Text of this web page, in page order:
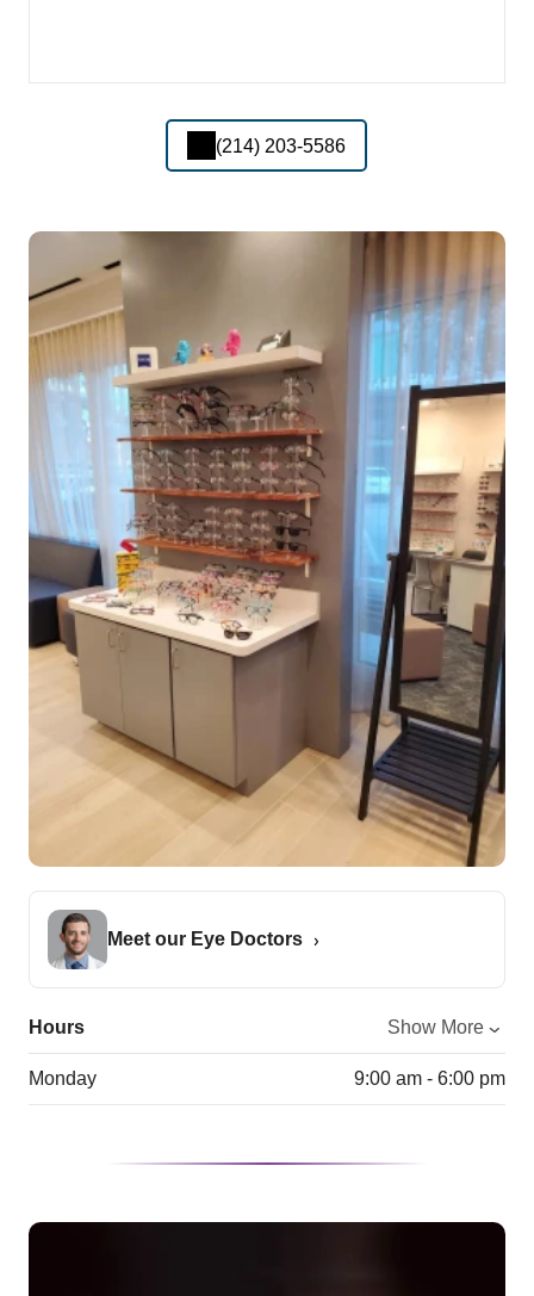
(214) 203-5586
Meet our Eye Doctors
Hours Show More
Monday 9:00 am - 6:00 pm